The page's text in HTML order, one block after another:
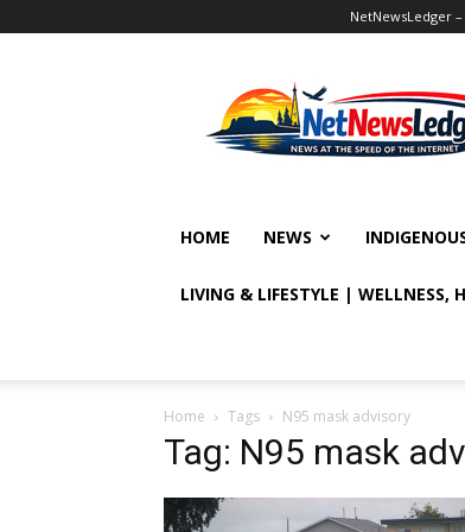
NetNewsLedger
HOME NEWS
LIVING & LIFESTYLE | WELLNESS,
Home Tags N95 mask advisory
Tag: N95 mask